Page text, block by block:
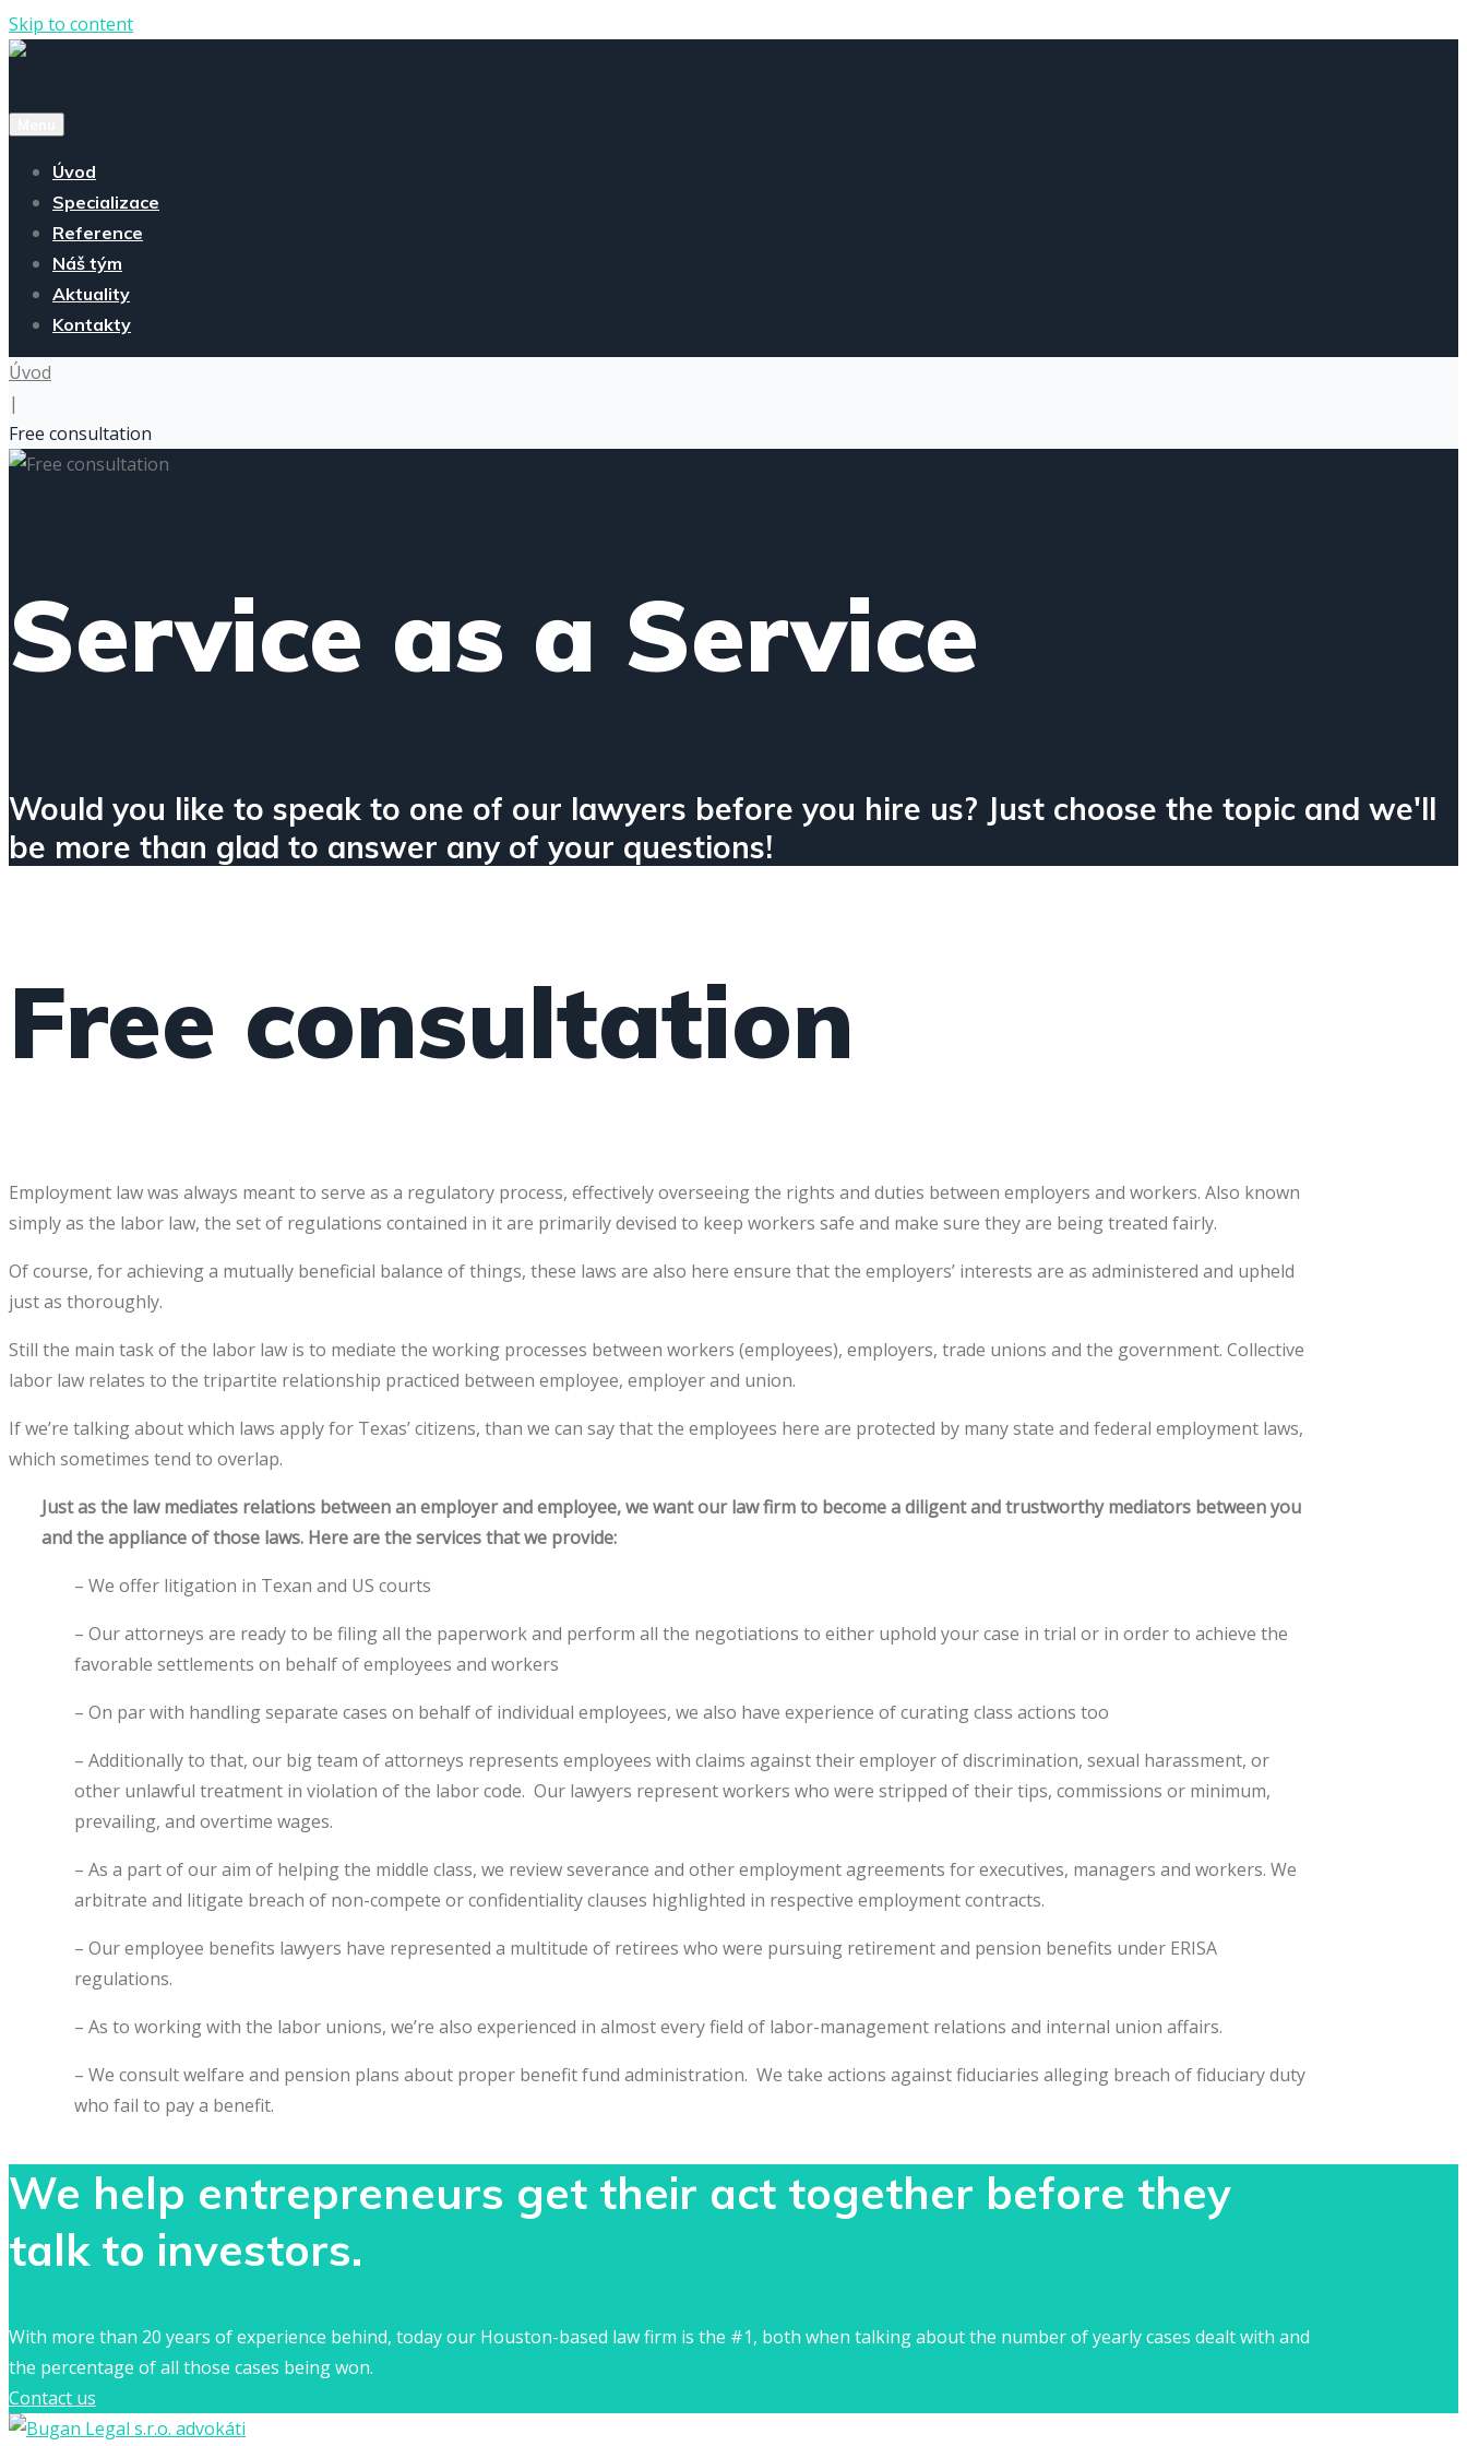
Skip to content
Úvod
Specializace
Reference
Náš tým
Aktuality
Kontakty
Úvod
|
Free consultation
Service as a Service
Would you like to speak to one of our lawyers before you hire us? Just choose the topic and we'll
be more than glad to answer any of your questions!
Free consultation
Employment law was always meant to serve as a regulatory process, effectively overseeing the rights and duties between employers and workers. Also known
simply as the labor law, the set of regulations contained in it are primarily devised to keep workers safe and make sure they are being treated fairly.
Of course, for achieving a mutually beneficial balance of things, these laws are also here ensure that the employers’ interests are as administered and upheld
just as thoroughly.
Still the main task of the labor law is to mediate the working processes between workers (employees), employers, trade unions and the government. Collective
labor law relates to the tripartite relationship practiced between employee, employer and union.
If we’re talking about which laws apply for Texas’ citizens, than we can say that the employees here are protected by many state and federal employment laws,
which sometimes tend to overlap.
Just as the law mediates relations between an employer and employee, we want our law firm to become a diligent and trustworthy mediators between you
and the appliance of those laws. Here are the services that we provide:
– We offer litigation in Texan and US courts
– Our attorneys are ready to be filing all the paperwork and perform all the negotiations to either uphold your case in trial or in order to achieve the
favorable settlements on behalf of employees and workers
– On par with handling separate cases on behalf of individual employees, we also have experience of curating class actions too
– Additionally to that, our big team of attorneys represents employees with claims against their employer of discrimination, sexual harassment, or
other unlawful treatment in violation of the labor code. Our lawyers represent workers who were stripped of their tips, commissions or minimum,
prevailing, and overtime wages.
– As a part of our aim of helping the middle class, we review severance and other employment agreements for executives, managers and workers. We
arbitrate and litigate breach of non-compete or confidentiality clauses highlighted in respective employment contracts.
– Our employee benefits lawyers have represented a multitude of retirees who were pursuing retirement and pension benefits under ERISA
regulations.
– As to working with the labor unions, we’re also experienced in almost every field of labor-management relations and internal union affairs.
– We consult welfare and pension plans about proper benefit fund administration. We take actions against fiduciaries alleging breach of fiduciary duty
who fail to pay a benefit.
We help entrepreneurs get their act together before they
talk to investors.
With more than 20 years of experience behind, today our Houston-based law firm is the #1, both when talking about the number of yearly cases dealt with and
the percentage of all those cases being won.
Contact us